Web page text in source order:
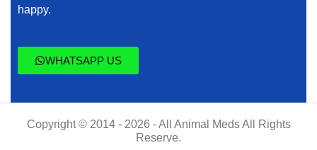
happy.
WHATSAPP US
Copyright © 2014 - 2026 - All Animal Meds All Rights
Reserve.